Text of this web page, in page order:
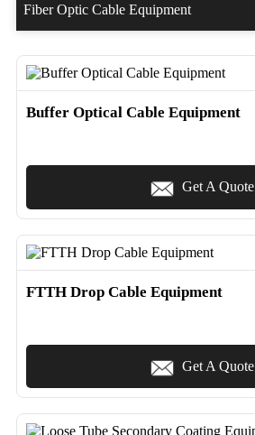
Fiber Optic Cable Equipment
Buffer Optical Cable Equipment
Get A Quote
FTTH Drop Cable Equipment
Get A Quote